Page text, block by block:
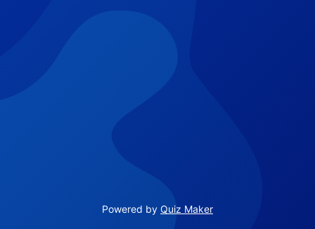
Powered by Quiz Maker